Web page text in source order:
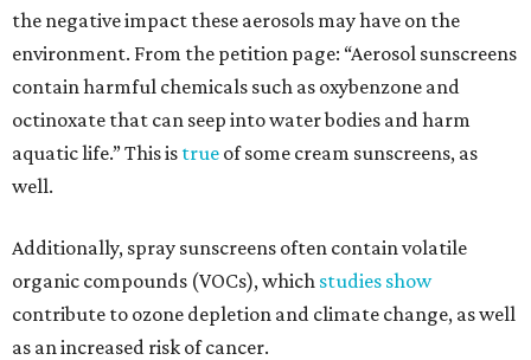
the negative impact these aerosols may have on the
environment. From the petition page: “Aerosol sunscreens
contain harmful chemicals such as oxybenzone and
octinoxate that can seep into water bodies and harm
aquatic life.” This is true of some cream sunscreens, as
well.
Additionally, spray sunscreens often contain volatile
organic compounds (VOCs), which studies show
contribute to ozone depletion and climate change, as well
as an increased risk of cancer.